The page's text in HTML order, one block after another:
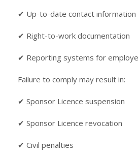
✔ Up-to-date contact information
✔ Right-to-work documentation
✔ Reporting systems for
Failure to comply may result in:
✔ Sponsor Licence suspension
✔ Sponsor Licence revocation
✔ Civil penalties